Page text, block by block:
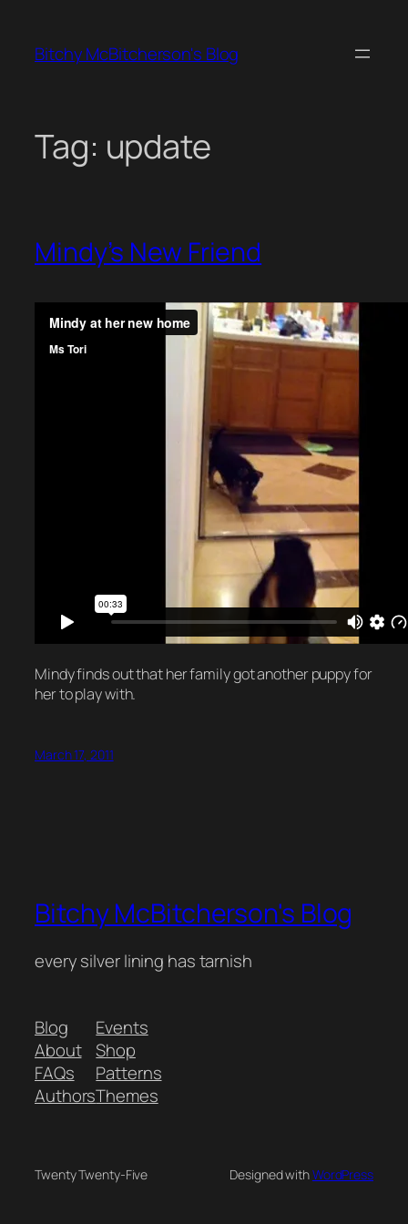
content
Bitchy McBitcherson's Blog
Tag: update
Mindy’s New Friend
Mindy finds out that her family got another puppy for
her to play with.
March 17, 2011
Bitchy McBitcherson's Blog
every silver lining has tarnish
Blog
About
FAQs
Authors
Events
Shop
Patterns
Themes
Twenty Twenty-Five Designed withWordPress